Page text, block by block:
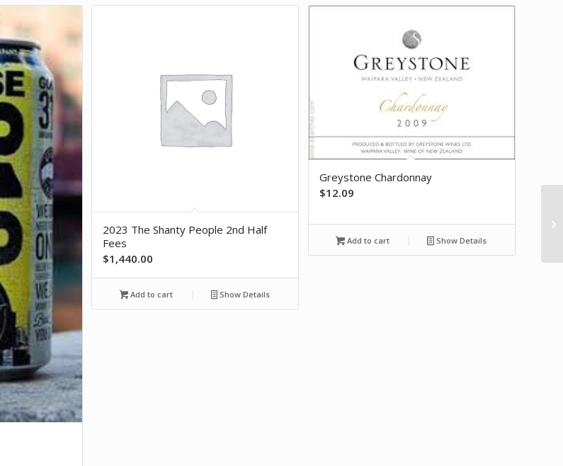
2023 The Shanty People 2nd Half
Fees
$1,440.00
Add to cart Show Details
Greystone Chardonnay
$12.09
Add to cart Show Details